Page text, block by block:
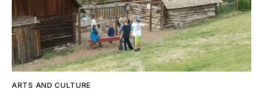
ARTS AND CULTURE